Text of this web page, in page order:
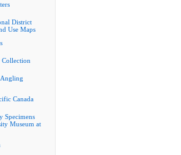
District
Use Maps
Canada
Specimens
Museum at